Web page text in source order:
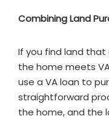
Combining Land
If you find land that
the home meets
use a VA loan to
straightforward
the home, and the